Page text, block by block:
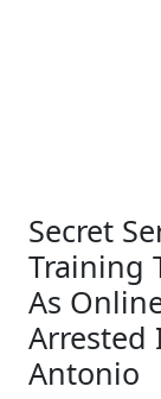
Secret
Training
As
Arrested
Antonio